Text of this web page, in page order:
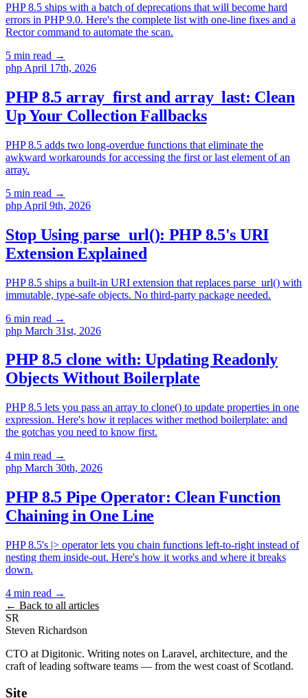
PHP 8.5 ships with a batch of deprecations that will become hard
errors in PHP 9.0. Here's the complete list with one-line fixes and a
Rector command to automate the scan.
5 min read →
php April 17th, 2026
PHP 8.5 array_first and array_last: Clean
Up Your Collection Fallbacks
PHP 8.5 adds two long-overdue functions that eliminate the
awkward workarounds for accessing the first or last element of an
array.
5 min read →
php April 9th, 2026
Stop Using parse_url(): PHP 8.5's URI
Extension Explained
PHP 8.5 ships a built-in URI extension that replaces parse_url() with
immutable, type-safe objects. No third-party package needed.
6 min read →
php March 31st, 2026
PHP 8.5 clone with: Updating Readonly
Objects Without Boilerplate
PHP 8.5 lets you pass an array to clone() to update properties in one
expression. Here's how it replaces wither method boilerplate: and
the gotchas you need to know first.
4 min read →
php March 30th, 2026
PHP 8.5 Pipe Operator: Clean Function
Chaining in One Line
PHP 8.5's |> operator lets you chain functions left-to-right instead of
nesting them inside-out. Here's how it works and where it breaks
down.
4 min read →
← Back to all articles
SR
Steven Richardson
CTO at Digitonic. Writing notes on Laravel, architecture, and the
craft of leading software teams — from the west coast of Scotland.
Site